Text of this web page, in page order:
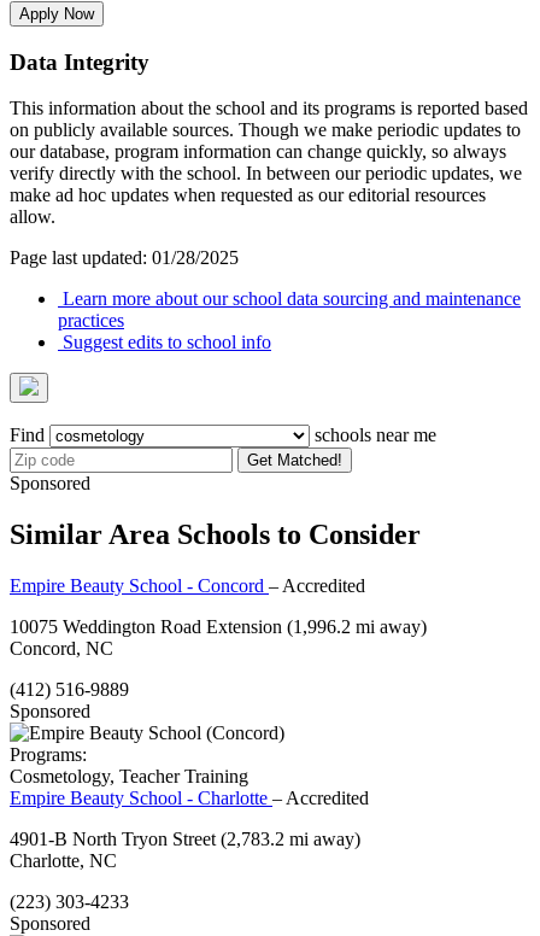
Apply Now
Data Integrity
This information about the school and its programs is reported based
on publicly available sources. Though we make periodic updates to
our database, program information can change quickly, so always
verify directly with the school. In between our periodic updates, we
make ad hoc updates when requested as our editorial resources
allow.
Page last updated: 01/28/2025
Learn more about our school data sourcing and maintenance
practices
Suggest edits to school info
Find schools near me
Get Matched!
Sponsored
Similar Area Schools to Consider
Empire Beauty School - Concord – Accredited
10075 Weddington Road Extension (1,996.2 mi away)
Concord, NC
(412) 516-9889
Sponsored
Programs:
Cosmetology, Teacher Training
Empire Beauty School - Charlotte – Accredited
4901-B North Tryon Street (2,783.2 mi away)
Charlotte, NC
(223) 303-4233
Sponsored